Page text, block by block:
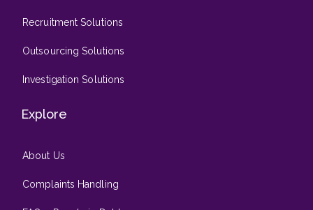
Recruitment Solutions
Outsourcing Solutions
Investigation Solutions
Explore
About Us
Complaints Handling